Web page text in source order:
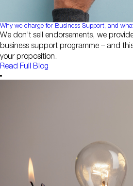
Why we charge for Business Support, and
We don’t sell endorsements, we
business support programme – and
your proposition.
Read Full Blog